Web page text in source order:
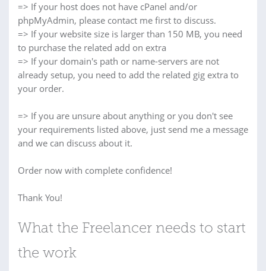
=> If your host does not have cPanel and/or
phpMyAdmin, please contact me first to discuss.
=> If your website size is larger than 150 MB, you need
to purchase the related add on extra
=> If your domain's path or name-servers are not
already setup, you need to add the related gig extra to
your order.
=> If you are unsure about anything or you don't see
your requirements listed above, just send me a message
and we can discuss about it.
Order now with complete confidence!
Thank You!
What the Freelancer needs to start
the work